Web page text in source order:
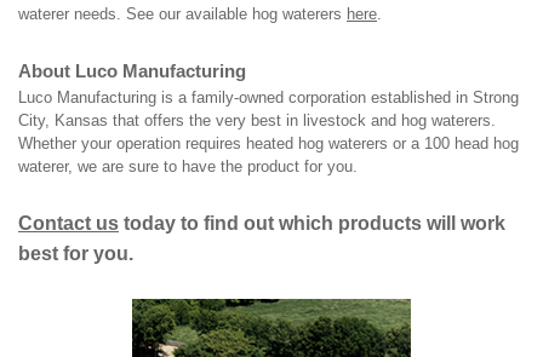
waterer needs. See our available hog waterers here.
About Luco Manufacturing
Luco Manufacturing is a family-owned corporation established in Strong
City, Kansas that offers the very best in livestock and hog waterers.
Whether your operation requires heated hog waterers or a 100 head hog
waterer, we are sure to have the product for you.
Contact us today to find out which products will work
best for you.